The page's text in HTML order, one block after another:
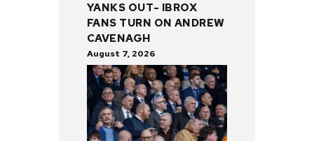
YANKS OUT- IBROX
FANS TURN ON ANDREW
CAVENAGH
August 7, 2026